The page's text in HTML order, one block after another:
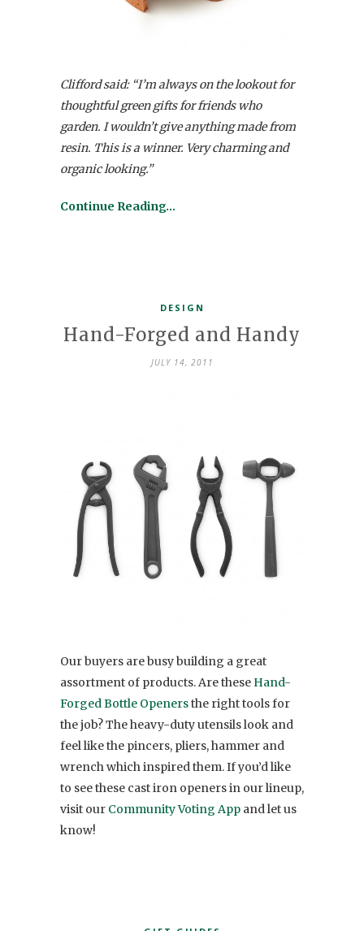
Clifford said: “I’m always on the lookout for
thoughtful green gifts for friends who
garden. I wouldn’t give anything made from
resin. This is a winner. Very charming and
organic looking.”
Continue Reading…
DESIGN
Hand-Forged and Handy
JULY 14, 2011
Our buyers are busy building a great
assortment of products. Are these Hand-
Forged Bottle Openersthe right tools for
the job? The heavy-duty utensils look and
feel like the pincers, pliers, hammer and
wrench which inspired them. If you’d like
to see these cast iron openers in our lineup,
visit our Community Voting App and let us
know!